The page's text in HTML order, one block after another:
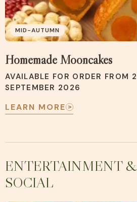
MID-AUTUMN
Homemade Mooncakes
AVAILABLE FOR ORDER FROM
SEPTEMBER 2026
LEARN MORE
ENTERTAINMENT &
SOCIAL